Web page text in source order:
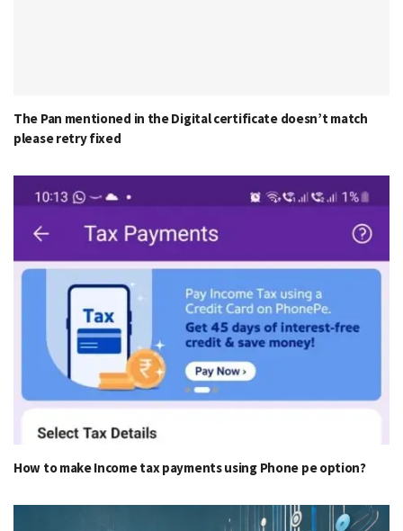
The Pan mentioned in the Digital certificate doesn’t match
please retry fixed
How to make Income tax payments using Phone pe option?